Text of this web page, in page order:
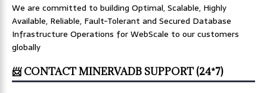
We are committed to building Optimal, Scalable, Highly
Available, Reliable, Fault-Tolerant and Secured Database
Infrastructure Operations for WebScale to our customers
globally
📨 CONTACT MINERVADB SUPPORT (24*7)